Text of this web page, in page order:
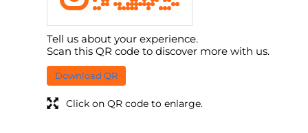
Tell us about your experience.
Scan this QR code to discover more with us.
Download QR
Click on QR code to enlarge.